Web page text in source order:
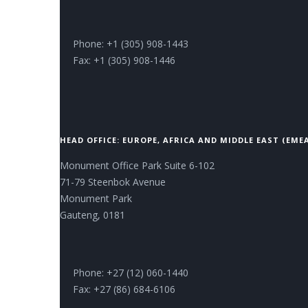
Phone: +1 (305) 908-1443
Fax: +1 (305) 908-1446
HEAD OFFICE: EUROPE, AFRICA AND MIDDLE EAST
Monument Office Park Suite 6-102
71-79 Steenbok Avenue
Monument Park
Gauteng, 0181
Phone: +27 (12) 060-1440
Fax: +27 (86) 684-6106